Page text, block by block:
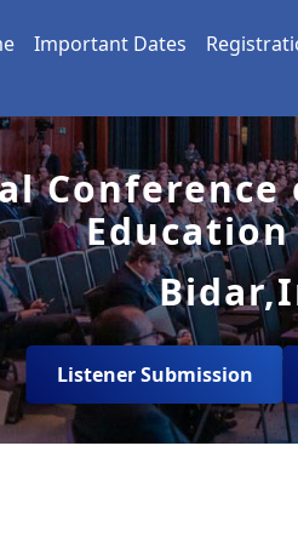
Important Dates
Education
Listener Submission